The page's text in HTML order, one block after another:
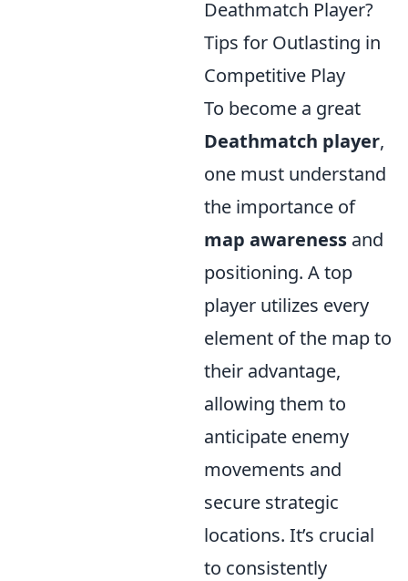
Deathmatch Player?
Tips for Outlasting in
Competitive Play
To become a great
Deathmatch player,
one must understand
the importance of
map awareness and
positioning. A top
player utilizes every
element of the map to
their advantage,
allowing them to
anticipate enemy
movements and
secure strategic
locations. It’s crucial
to consistently